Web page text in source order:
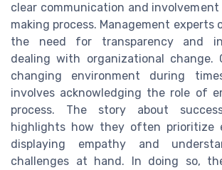
clear communication and
making process. Management experts
the need for transparency and
dealing with organizational
changing environment during
involves acknowledging the role of
process. The story about
highlights how they often prioritize
displaying empathy and
challenges at hand. In doing so,